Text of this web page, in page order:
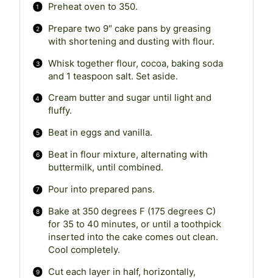
Preheat oven to 350.
Prepare two 9″ cake pans by greasing
with shortening and dusting with flour.
Whisk together flour, cocoa, baking soda
and 1 teaspoon salt. Set aside.
Cream butter and sugar until light and
fluffy.
Beat in eggs and vanilla.
Beat in flour mixture, alternating with
buttermilk, until combined.
Pour into prepared pans.
Bake at 350 degrees F (175 degrees C)
for 35 to 40 minutes, or until a toothpick
inserted into the cake comes out clean.
Cool completely.
Cut each layer in half, horizontally,